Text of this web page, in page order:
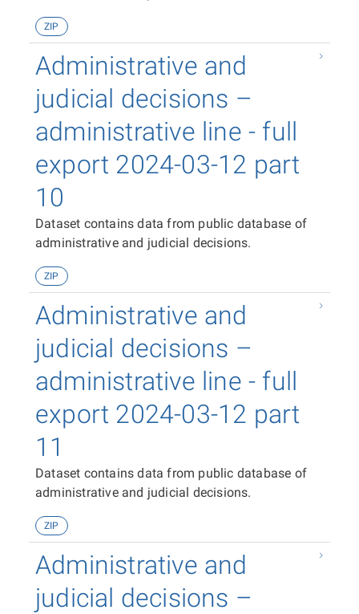
ZIP
Administrative and
judicial decisions –
administrative line - full
export 2024-03-12 part
10
Dataset contains data from public database of
administrative and judicial decisions.
ZIP
Administrative and
judicial decisions –
administrative line - full
export 2024-03-12 part
11
Dataset contains data from public database of
administrative and judicial decisions.
ZIP
Administrative and
judicial decisions –